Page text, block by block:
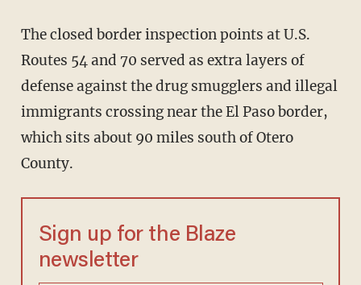
The closed border inspection points at U.S.
Routes 54 and 70 served as extra layers of
defense against the drug smugglers and illegal
immigrants crossing near the El Paso border,
which sits about 90 miles south of Otero
County.
Sign up for the Blaze
newsletter